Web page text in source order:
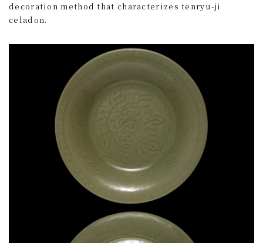
decoration method that characterizes tenryu-ji
celadon.